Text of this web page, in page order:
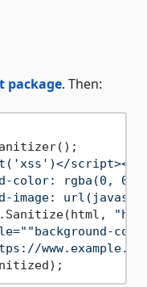
package. Then:
color: rgba(0, 0,
image:
"background-